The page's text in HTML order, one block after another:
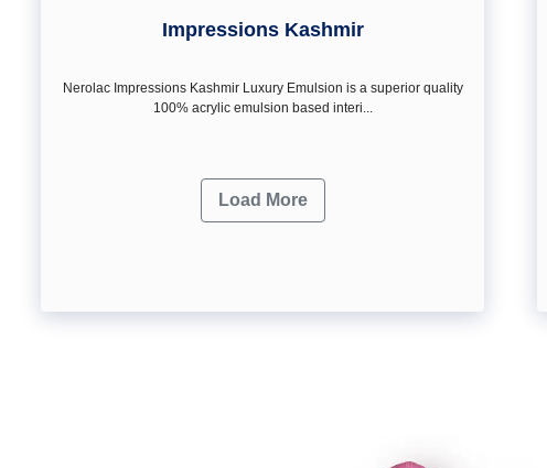
Impressions Kashmir
Nerolac Impressions Kashmir Luxury Emulsion is a superior quality
100% acrylic emulsion based interi...
Load More